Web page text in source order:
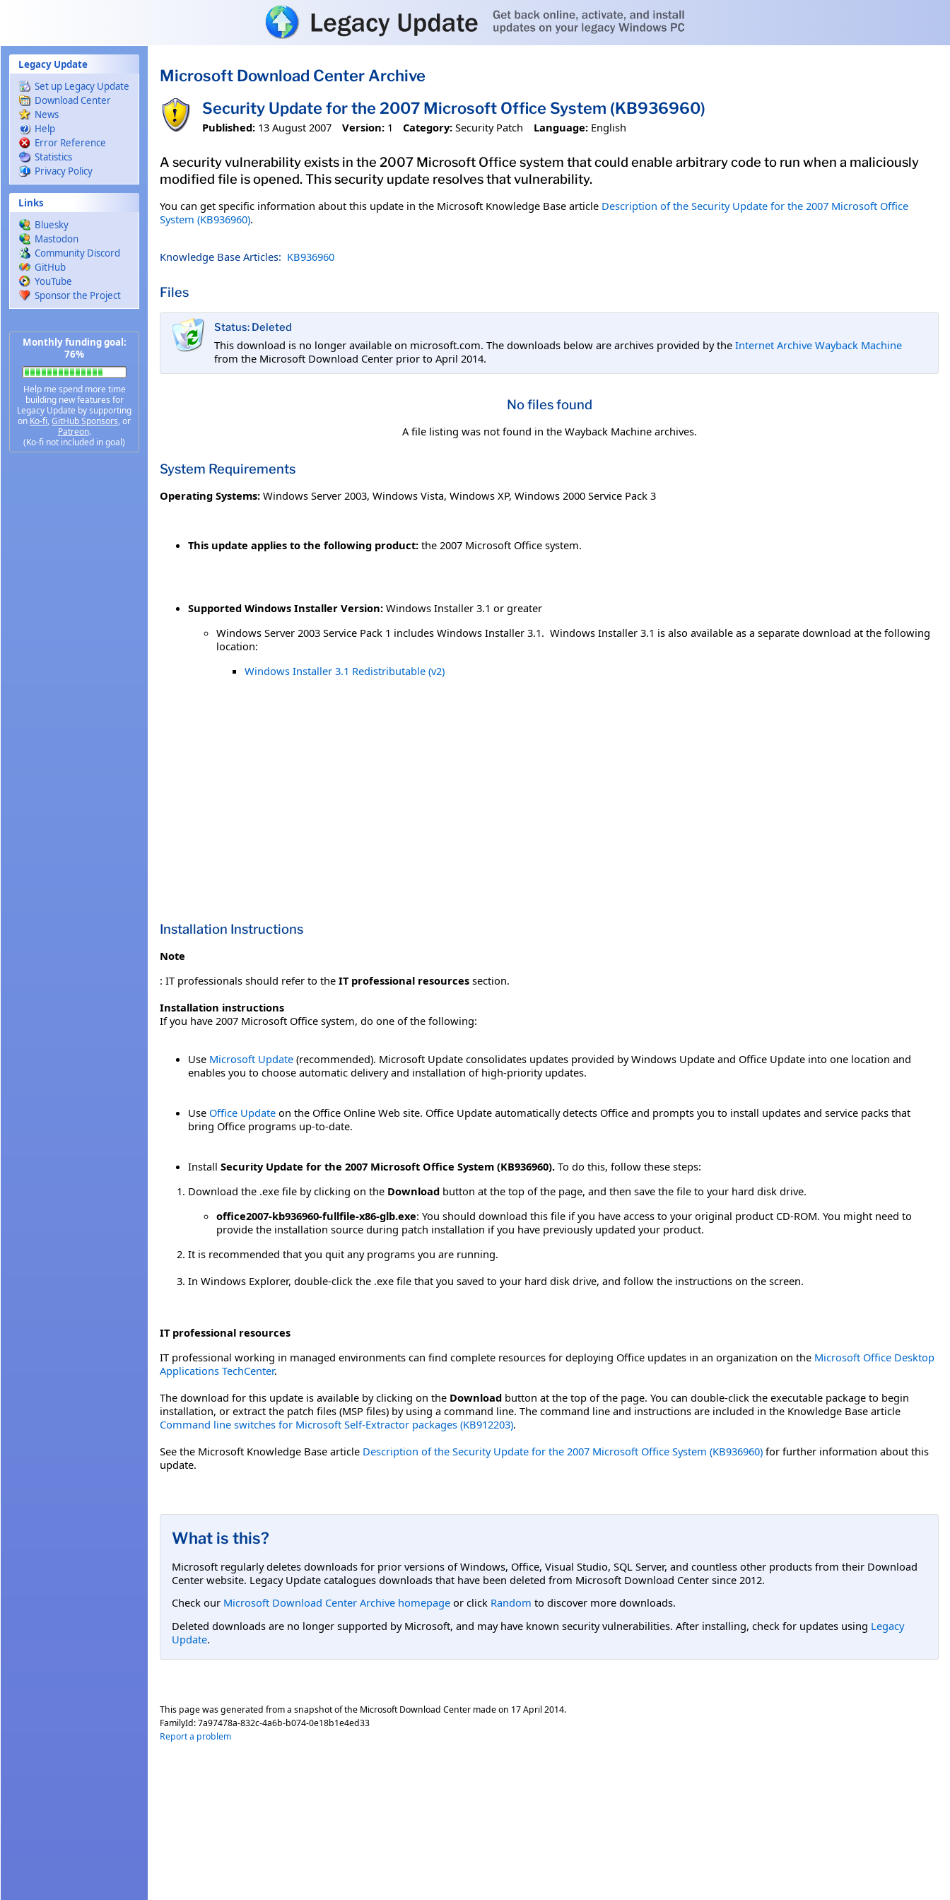
Legacy Update
Set up Legacy Update
Download Center
News
Help
Error Reference
Statistics
Privacy Policy
Links
Bluesky
Mastodon
Community Discord
GitHub
YouTube
Sponsor the Project
Monthly funding goal:
76%
Help me spend more time
building new features for
Legacy Update by supporting
on Ko-fi, GitHub Sponsors, or
Patreon.
(Ko-fi not included in goal)
Microsoft Download Center Archive
Security Update for the 2007 Microsoft Office System (KB936960)
Published: 13 August 2007 Version: 1 Category: Security Patch Language: English
A security vulnerability exists in the 2007 Microsoft Office system that could enable arbitrary code to run when a maliciously
modified file is opened. This security update resolves that vulnerability.
You can get specific information about this update in the Microsoft Knowledge Base article Description of the Security Update for the 2007 Microsoft Office
System (KB936960).
Knowledge Base Articles: KB936960
Files
Status: Deleted
This download is no longer available on microsoft.com. The downloads below are archives provided by the Internet Archive Wayback Machine
from the Microsoft Download Center prior to April 2014.
No files found
A file listing was not found in the Wayback Machine archives.
System Requirements
Operating Systems: Windows Server 2003, Windows Vista, Windows XP, Windows 2000 Service Pack 3
This update applies to the following product: the 2007 Microsoft Office system.
Supported Windows Installer Version: Windows Installer 3.1 or greater
Windows Server 2003 Service Pack 1 includes Windows Installer 3.1. Windows Installer 3.1 is also available as a separate download at the following
location:
Windows Installer 3.1 Redistributable (v2)
Installation Instructions
Note
: IT professionals should refer to the IT professional resources section.
Installation instructions
If you have 2007 Microsoft Office system, do one of the following:
Use Microsoft Update (recommended). Microsoft Update consolidates updates provided by Windows Update and Office Update into one location and
enables you to choose automatic delivery and installation of high-priority updates.
Use Office Update on the Office Online Web site. Office Update automatically detects Office and prompts you to install updates and service packs that
bring Office programs up-to-date.
Install Security Update for the 2007 Microsoft Office System (KB936960). To do this, follow these steps:
Download the .exe file by clicking on the Download button at the top of the page, and then save the file to your hard disk drive.
office2007-kb936960-fullfile-x86-glb.exe: You should download this file if you have access to your original product CD-ROM. You might need to
provide the installation source during patch installation if you have previously updated your product.
It is recommended that you quit any programs you are running.
In Windows Explorer, double-click the .exe file that you saved to your hard disk drive, and follow the instructions on the screen.
IT professional resources
IT professional working in managed environments can find complete resources for deploying Office updates in an organization on the Microsoft Office Desktop
Applications TechCenter.
The download for this update is available by clicking on the Download button at the top of the page. You can double-click the executable package to begin
installation, or extract the patch files (MSP files) by using a command line. The command line and instructions are included in the Knowledge Base article
Command line switches for Microsoft Self-Extractor packages (KB912203).
See the Microsoft Knowledge Base article Description of the Security Update for the 2007 Microsoft Office System (KB936960) for further information about this
update.
What is this?
Microsoft regularly deletes downloads for prior versions of Windows, Office, Visual Studio, SQL Server, and countless other products from their Download
Center website. Legacy Update catalogues downloads that have been deleted from Microsoft Download Center since 2012.
Check our Microsoft Download Center Archive homepage or click Random to discover more downloads.
Deleted downloads are no longer supported by Microsoft, and may have known security vulnerabilities. After installing, check for updates using Legacy
Update.
This page was generated from a snapshot of the Microsoft Download Center made on 17 April 2014.
FamilyId:7a97478a-832c-4a6b-b074-0e18b1e4ed33
Report a problem